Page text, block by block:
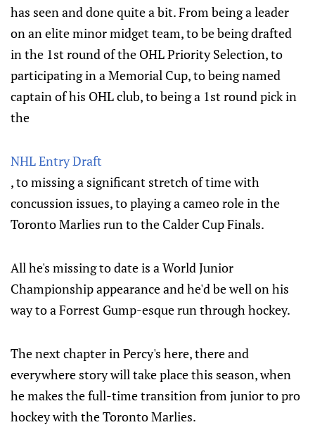
has seen and done quite a bit. From being a leader
on an elite minor midget team, to be being drafted
in the 1st round of the OHL Priority Selection, to
participating in a Memorial Cup, to being named
captain of his OHL club, to being a 1st round pick in
the
NHL Entry Draft
, to missing a significant stretch of time with
concussion issues, to playing a cameo role in the
Toronto Marlies run to the Calder Cup Finals.
All he's missing to date is a World Junior
Championship appearance and he'd be well on his
way to a Forrest Gump-esque run through hockey.
The next chapter in Percy's here, there and
everywhere story will take place this season, when
he makes the full-time transition from junior to pro
hockey with the Toronto Marlies.